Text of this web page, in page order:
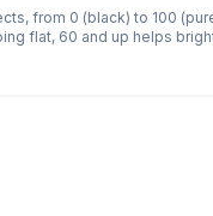
from 0 (black) to 100
flat, 60 and up helps